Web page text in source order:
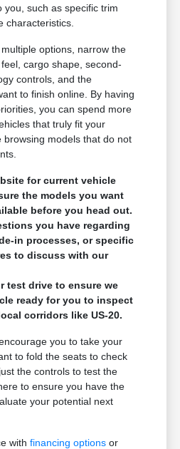
you, such as specific trim
characteristics.
options, narrow the
cargo shape, second-
controls, and the
to finish online. By having
you can spend more
that truly fit your
browsing models that do not
for current vehicle
the models you want
before you head out.
you have regarding
in processes, or specific
to discuss with our
test drive to ensure we
ready for you to inspect
corridors like US-20.
you to take your
to fold the seats to check
the controls to test the
to ensure you have the
your potential next
withfinancing options or